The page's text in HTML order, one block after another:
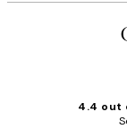
4.4 out